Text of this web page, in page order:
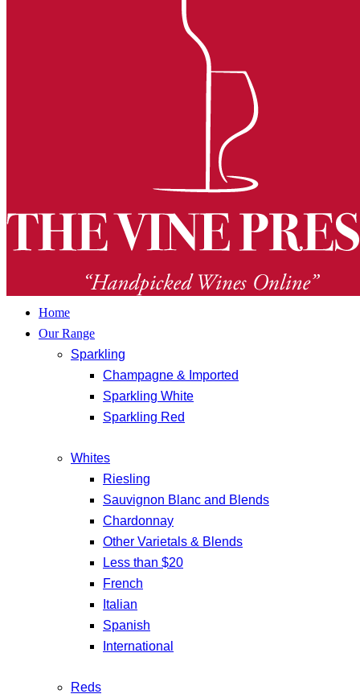
Home
Our Range
Sparkling
Champagne & Imported
Sparkling White
Sparkling Red
Whites
Riesling
Sauvignon Blanc and Blends
Chardonnay
Other Varietals & Blends
Less than $20
French
Italian
Spanish
International
Reds